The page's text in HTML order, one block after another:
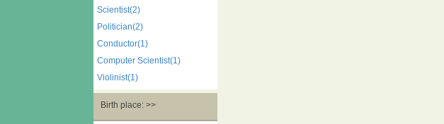
Scientist(2)
Politician(2)
Conductor(1)
Computer Scientist(1)
Violinist(1)
Birth place: >>